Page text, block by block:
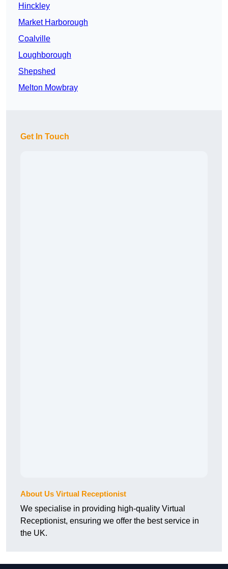
Hinckley
Market Harborough
Coalville
Loughborough
Shepshed
Melton Mowbray
Get In Touch
About Us Virtual Receptionist
We specialise in providing high-quality Virtual
Receptionist, ensuring we offer the best service in
the UK.